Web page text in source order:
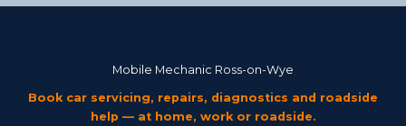
Mobile Mechanic Ross-on-Wye
Book car servicing, repairs, diagnostics and roadside
help — at home, work or roadside.